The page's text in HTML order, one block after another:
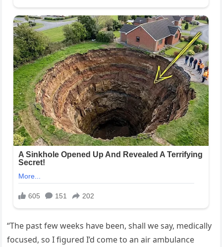
“The past few weeks have been, shall we say, medically
focused, so I figured I’d come to an air ambulance